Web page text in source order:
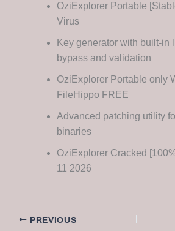
OziExplorer Portable
Virus
Key generator with built-in
bypass and validation
OziExplorer Portable only
FileHippo FREE
Advanced patching utility
binaries
OziExplorer Cracked
11 2026
PREVIOUS